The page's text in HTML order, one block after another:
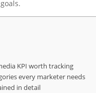
KPI worth tracking
every marketer needs
in detail